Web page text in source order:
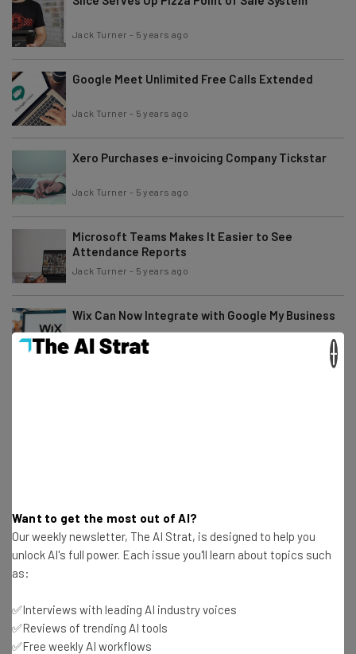
Jack Turner - 5 years ago
Google Meet Unlimited Free Calls Extended
Jack Turner - 5 years ago
Xero Purchases e-invoicing Company Tickstar
Jack Turner - 5 years ago
Microsoft Teams Makes It Easier to See
Attendance Reports
Jack Turner - 5 years ago
Wix Can Now Integrate with Google My Business
Conor Cawley- 5 years ago
WhatsApp Finally Supports Video Calls From
Desktop
Lightspeed Still Buying Up POS Rivals, Acquires
Vend for $350 Million
Want to get the most out of AI?
Our weekly newsletter, The AI Strat, is designed to help you
unlock AI's full power. Each issue you'll learn about topics such
as:
✅Interviews with leading AI industry voices
✅Reviews of trending AI tools
✅Free weekly AI workflows